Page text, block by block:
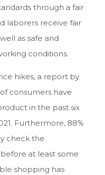
through a fair
laborers receive fair
as safe and
conditions.
hikes, a report by
consumers have
in the past six
Furthermore, 88%
check the
at least some
shopping has